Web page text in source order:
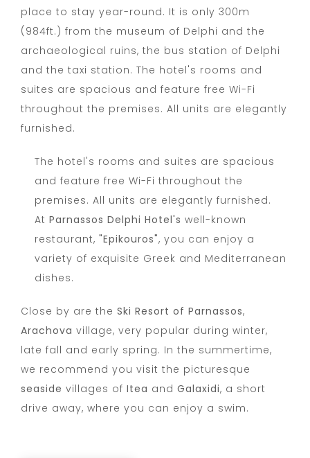
place to stay year-round. It is only 300m
(984ft.) from the museum of Delphi and the
archaeological ruins, the bus station of Delphi
and the taxi station. The hotel's rooms and
suites are spacious and feature free Wi-Fi
throughout the premises. All units are elegantly
furnished.
The hotel's rooms and suites are spacious
and feature free Wi-Fi throughout the
premises. All units are elegantly furnished.
At Parnassos Delphi Hotel's well-known
restaurant, "Epikouros", you can enjoy a
variety of exquisite Greek and Mediterranean
dishes.
Close by are the Ski Resort of Parnassos,
Arachova village, very popular during winter,
late fall and early spring. In the summertime,
we recommend you visit the picturesque
seaside villages of Itea and Galaxidi, a short
drive away, where you can enjoy a swim.